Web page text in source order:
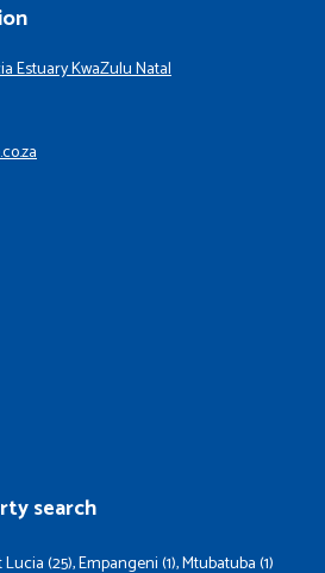
Estuary KwaZulu Natal
search
Lucia (25),Empangeni (1),Mtubatuba (1)